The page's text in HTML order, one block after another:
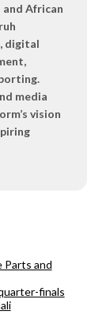
and African
digital
media
vision
Parts and
finals